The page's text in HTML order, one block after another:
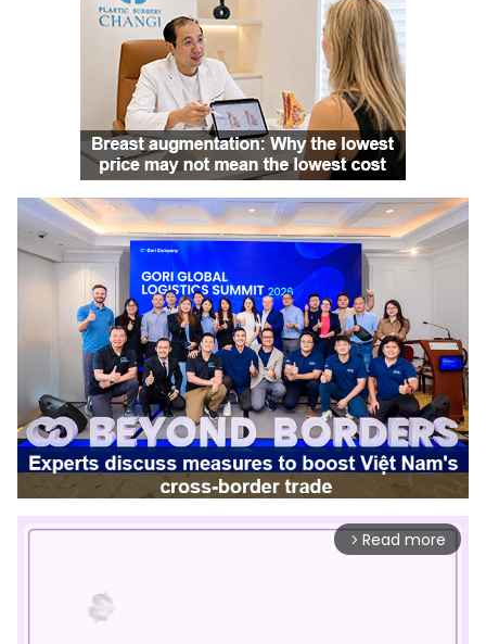
arrow_forward_ios Read more